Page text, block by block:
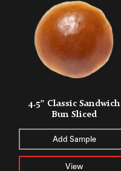
4.5″ Classic Sandwich
Bun Sliced
Add Sample
View